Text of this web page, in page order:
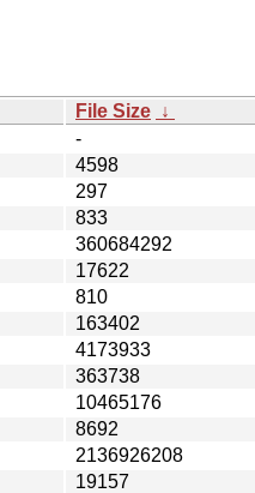
File Size ↓
-
4598
297
833
360684292
17622
810
163402
4173933
363738
10465176
8692
2136926208
19157